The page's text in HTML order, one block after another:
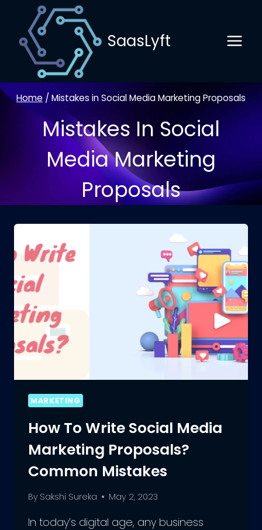
content
SaasLyft
Home / Mistakes in Social Media Marketing Proposals
Mistakes In Social
Media Marketing
Proposals
MARKETING
How To Write Social Media
Marketing Proposals?
Common Mistakes
By Sakshi Sureka May 2, 2023
In today’s digital age, any business